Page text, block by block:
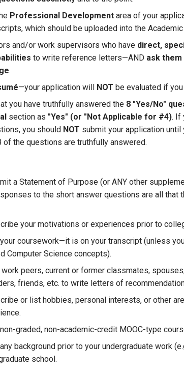
Professional Development area of your
which should be uploaded into the
and/or work supervisors who have direct,
to write reference letters—AND ask
.
—your application will NOT be evaluated if
you have truthfully answered the 8 "Yes/No"
section as "Yes" (or "Not Applicable for #4). If
you should NOT submit your application
of the questions are truthfully answered.
a Statement of Purpose (or ANY other
to the short answer questions are all that
your motivations or experiences prior to
coursework—it is on your transcript (unless
Computer Science concepts).
peers, current or former classmates,
friends, etc. to write letters of
or list hobbies, personal interests, or other
graded, non-academic-credit MOOC-type
background prior to your undergraduate work
school.